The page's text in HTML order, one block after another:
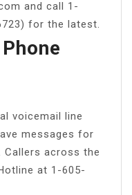
and call 1-
for the latest.
voicemail line
messages for
Callers across the
at 1-605-